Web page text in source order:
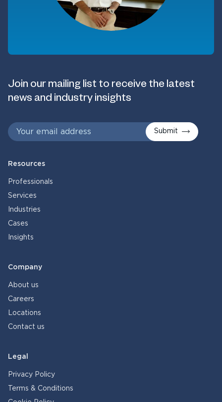
Join our mailing list to receive the latest
news and industry insights
Submit
Resources
Professionals
Services
Industries
Cases
Insights
Company
About us
Careers
Locations
Contact us
Legal
Privacy Policy
Terms & Conditions